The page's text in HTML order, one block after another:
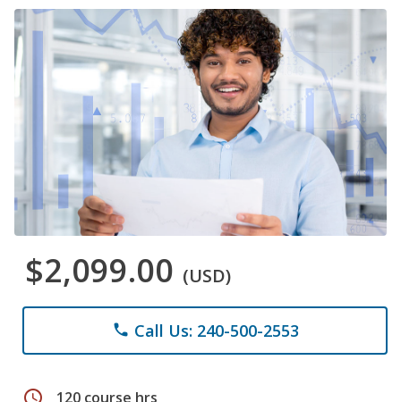
$2,099.00 (USD)
phone Call Us: 240-500-2553
schedule 120 course hrs